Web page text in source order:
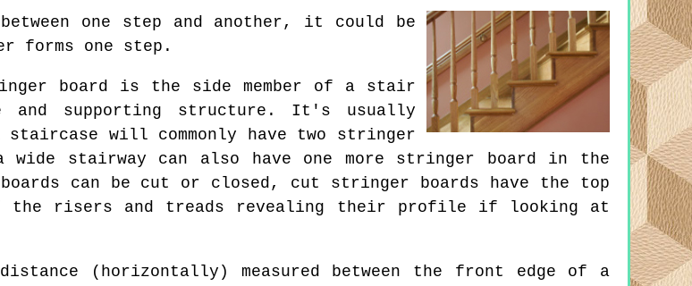
one step and another, it could be
forms one step.
board is the side member of a stair
supporting structure. It's usually
will commonly have two stringer
stairway can also have one more stringer board in the
can be cut or closed, cut stringer boards have the top
of the risers and treads revealing their profile if looking at
(horizontally) measured between the front edge of a